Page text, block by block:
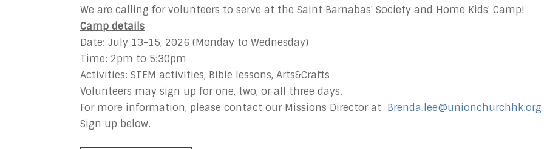
We are calling for volunteers to serve at the Saint Barnabas' Society and Home Kids' Camp!
Camp details
Date: July 13-15, 2026 (Monday to Wednesday)
Time: 2pm to 5:30pm
Activities: STEM activities, Bible lessons, Arts&Crafts
Volunteers may sign up for one, two, or all three days.
For more information, please contact our Missions Director at Brenda.lee@unionchurchhk.org
Sign up below.